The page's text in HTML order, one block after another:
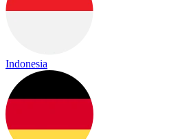
Indonesia